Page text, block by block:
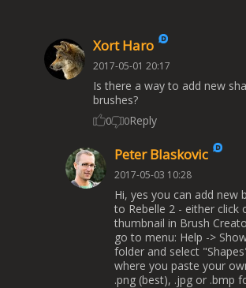
Xort Haro
2017-05-01 20:17
Is there a way to add new
brushes?
0 0Reply
Peter Blaskovic
2017-05-03 10:28
Hi, yes you can add new
to Rebelle 2 - either click
thumbnail in Brush
go to menu: Help ->
folder and select
where you paste your
.png (best), .jpg or .bmp